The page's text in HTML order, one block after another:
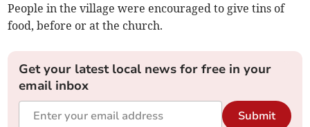
People in the village were encouraged to give tins of
food, before or at the church.
Get your latest local news for free in your
email inbox
Submit